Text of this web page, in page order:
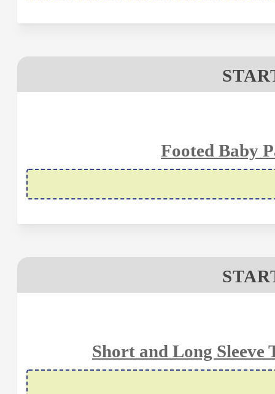
Footed Baby
Short and Long Sleeve